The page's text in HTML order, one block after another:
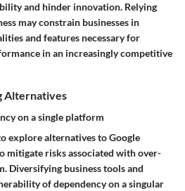
and hinder innovation. Relying
may constrain businesses in
and features necessary for
in an increasingly competitive
Alternatives
on a single platform
explore alternatives to Google
mitigate risks associated with over-
Diversifying business tools and
of dependency on a singular